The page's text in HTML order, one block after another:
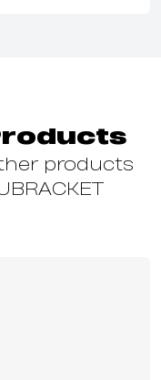
products